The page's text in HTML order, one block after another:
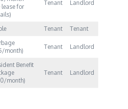
lease for
Tenant Landlord
Tenant
Tenant
month)
Tenant Landlord
Benefit
month)
Tenant Landlord